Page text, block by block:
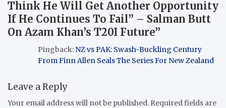
Think He Will Get Another Opportunity
If He Continues To Fail” – Salman Butt
On Azam Khan’s T20I Future”
Pingback: NZ vs PAK: Swash-Buckling Century
From Finn Allen Seals The Series For New Zealand
Leave a Reply
Your email address will not be published. Required fields are